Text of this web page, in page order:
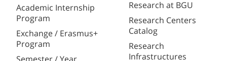
Academic Internship
Program
Exchange / Erasmus+
Program
Research at BGU
Research Centers
Catalog
Research
Infrastructures